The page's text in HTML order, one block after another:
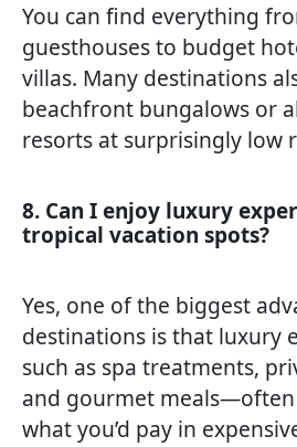
You can find everything
guesthouses to budget
villas. Many destinations
beachfront bungalows or
resorts at surprisingly low
8. Can I enjoy luxury
tropical vacation spots?
Yes, one of the biggest
destinations is that luxury
such as spa treatments,
and gourmet
what you’d pay in